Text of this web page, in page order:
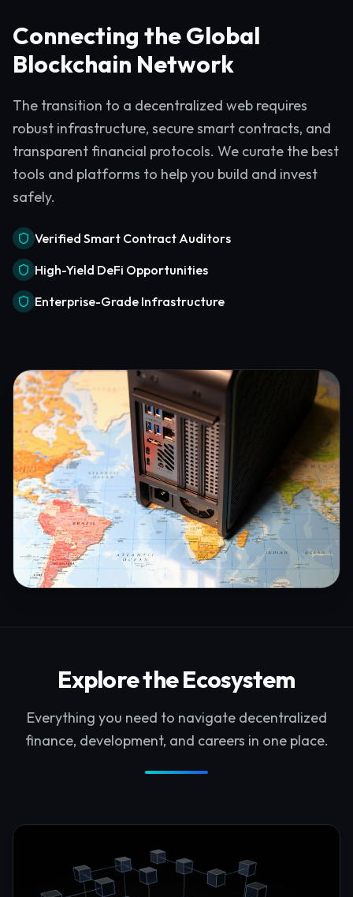
Connecting the Global
Blockchain Network
The transition to a decentralized web requires
robust infrastructure, secure smart contracts, and
transparent financial protocols. We curate the best
tools and platforms to help you build and invest
safely.
Verified Smart Contract Auditors
High-Yield DeFi Opportunities
Enterprise-Grade Infrastructure
Explore the Ecosystem
Everything you need to navigate decentralized
finance, development, and careers in one place.